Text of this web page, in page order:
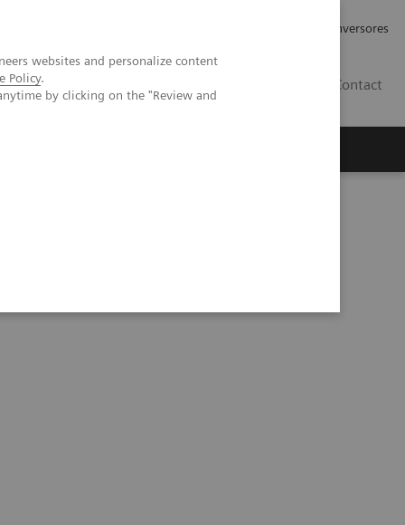
websites and personalize content
Policy.
by clicking on the "Review and
Relaciones con Inversores
Contact